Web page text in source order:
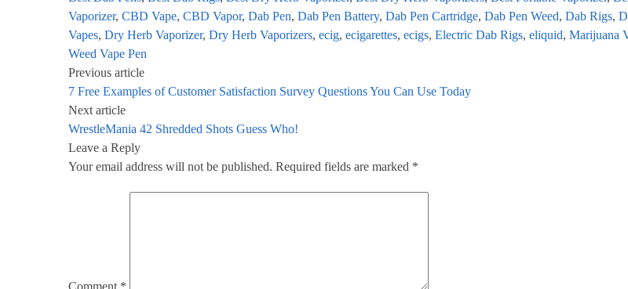
Vaporizer, CBD Vape, CBD Vapor, Dab Pen, Dab Pen Battery, Dab Pen Cartridge, Dab Pen Weed, Dab Rigs,
Vapes, Dry Herb Vaporizer, Dry Herb Vaporizers, ecig, ecigarettes, ecigs, Electric Dab Rigs, eliquid, Marijuana
Weed Vape Pen
Previous article
7 Free Examples of Customer Satisfaction Survey Questions You Can Use Today
Next article
WrestleMania 42 Shredded Shots Guess Who!
Leave a Reply
Your email address will not be published. Required fields are marked *
Comment *